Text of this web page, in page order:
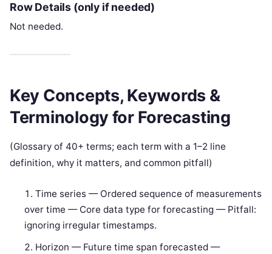
Row Details (only if needed)
Not needed.
Key Concepts, Keywords &
Terminology for Forecasting
(Glossary of 40+ terms; each term with a 1–2 line
definition, why it matters, and common pitfall)
Time series — Ordered sequence of measurements
over time — Core data type for forecasting — Pitfall:
ignoring irregular timestamps.
Horizon — Future time span forecasted —